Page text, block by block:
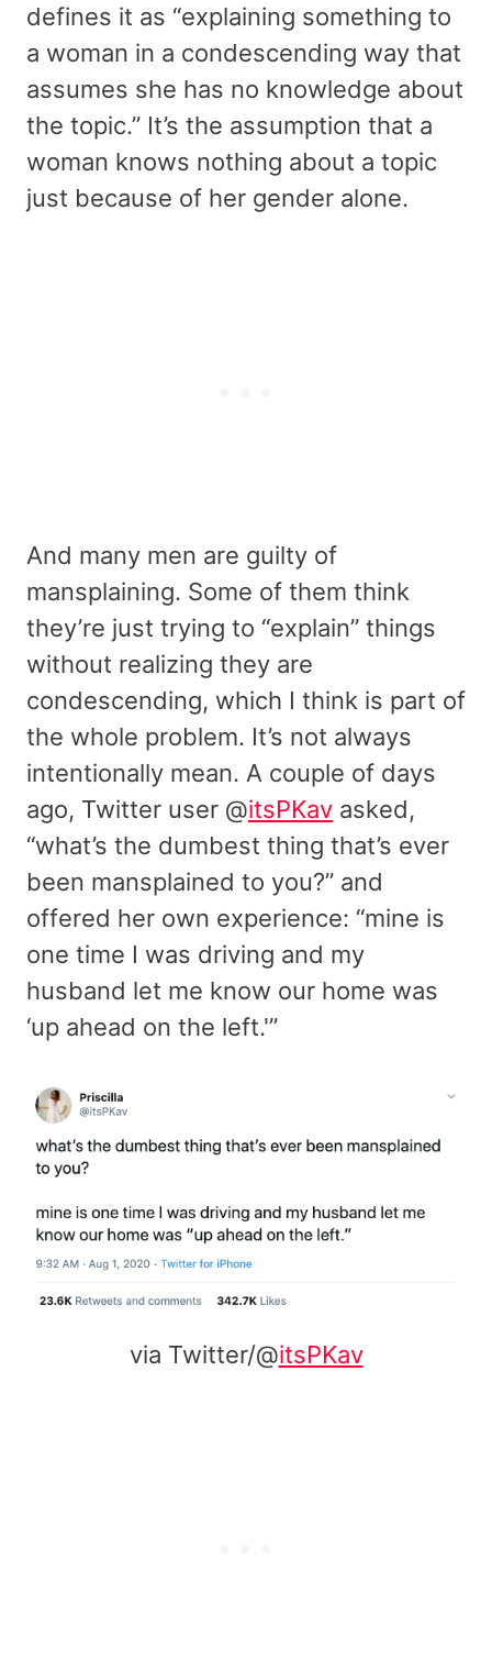
defines it as “explaining something to
a woman in a condescending way that
assumes she has no knowledge about
the topic.” It’s the assumption that a
woman knows nothing about a topic
just because of her gender alone.
And many men are guilty of
mansplaining. Some of them think
they’re just trying to “explain” things
without realizing they are
condescending, which I think is part of
the whole problem. It’s not always
intentionally mean. A couple of days
ago, Twitter user @itsPKav asked,
“what’s the dumbest thing that’s ever
been mansplained to you?” and
offered her own experience: “mine is
one time I was driving and my
husband let me know our home was
‘up ahead on the left.'”
via Twitter/@itsPKav